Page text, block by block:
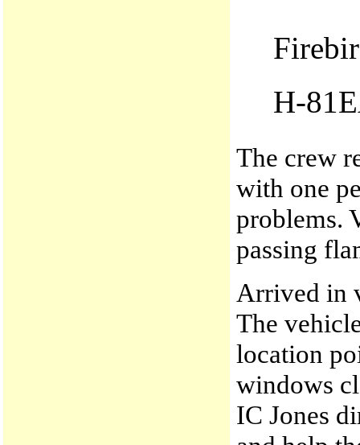
H-
The crew
with one
problems.
passing
Arrived in
The
location
windows
IC Jones